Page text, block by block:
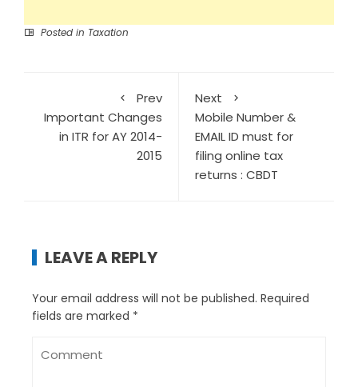
Posted in Taxation
Prev
Important Changes
in ITR for AY 2014-
2015
Next
Mobile Number &
EMAIL ID must for
filing online tax
returns : CBDT
LEAVE A REPLY
Your email address will not be published. Required
fields are marked *